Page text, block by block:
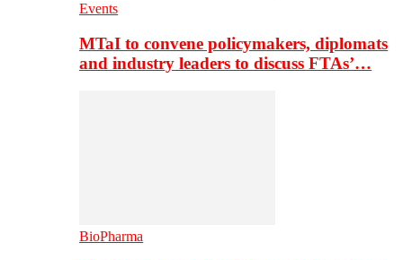
Events
MTaI to convene policymakers, diplomats
and industry leaders to discuss FTAs’…
BioPharma